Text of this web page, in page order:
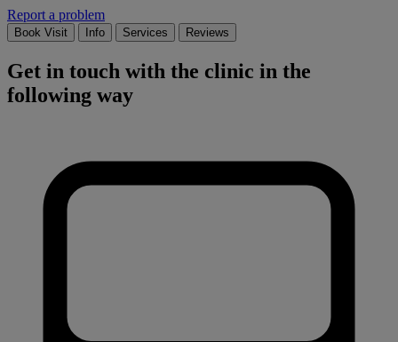
Report a problem
Book Visit Info Services Reviews
Get in touch with the clinic in the
following way